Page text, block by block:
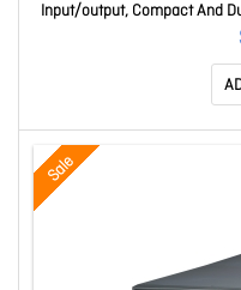
Input/output, Compact And
Sale